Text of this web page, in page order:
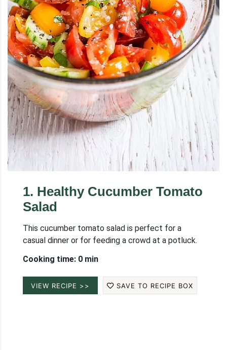
1. Healthy Cucumber Tomato
Salad
This cucumber tomato salad is perfect for a
casual dinner or for feeding a crowd at a potluck.
Cooking time: 0 min
VIEW RECIPE >> SAVE TO RECIPE BOX